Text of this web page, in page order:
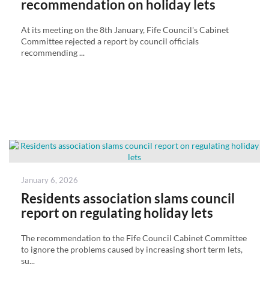
recommendation on holiday lets
At its meeting on the 8th January, Fife Council's Cabinet
Committee rejected a report by council officials
recommending ...
Posted
January 6, 2026
Residents association slams council
report on regulating holiday lets
The recommendation to the Fife Council Cabinet Committee
to ignore the problems caused by increasing short term lets,
su...